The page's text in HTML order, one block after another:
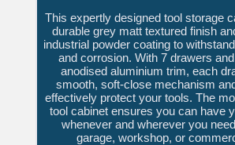
This expertly designed tool storage
durable grey matt textured finish
industrial powder coating to
and corrosion. With 7 drawers
anodised aluminium trim, each
smooth, soft-close mechanism
effectively protect your tools. The
tool cabinet ensures you can have
whenever and wherever you
garage, workshop, or